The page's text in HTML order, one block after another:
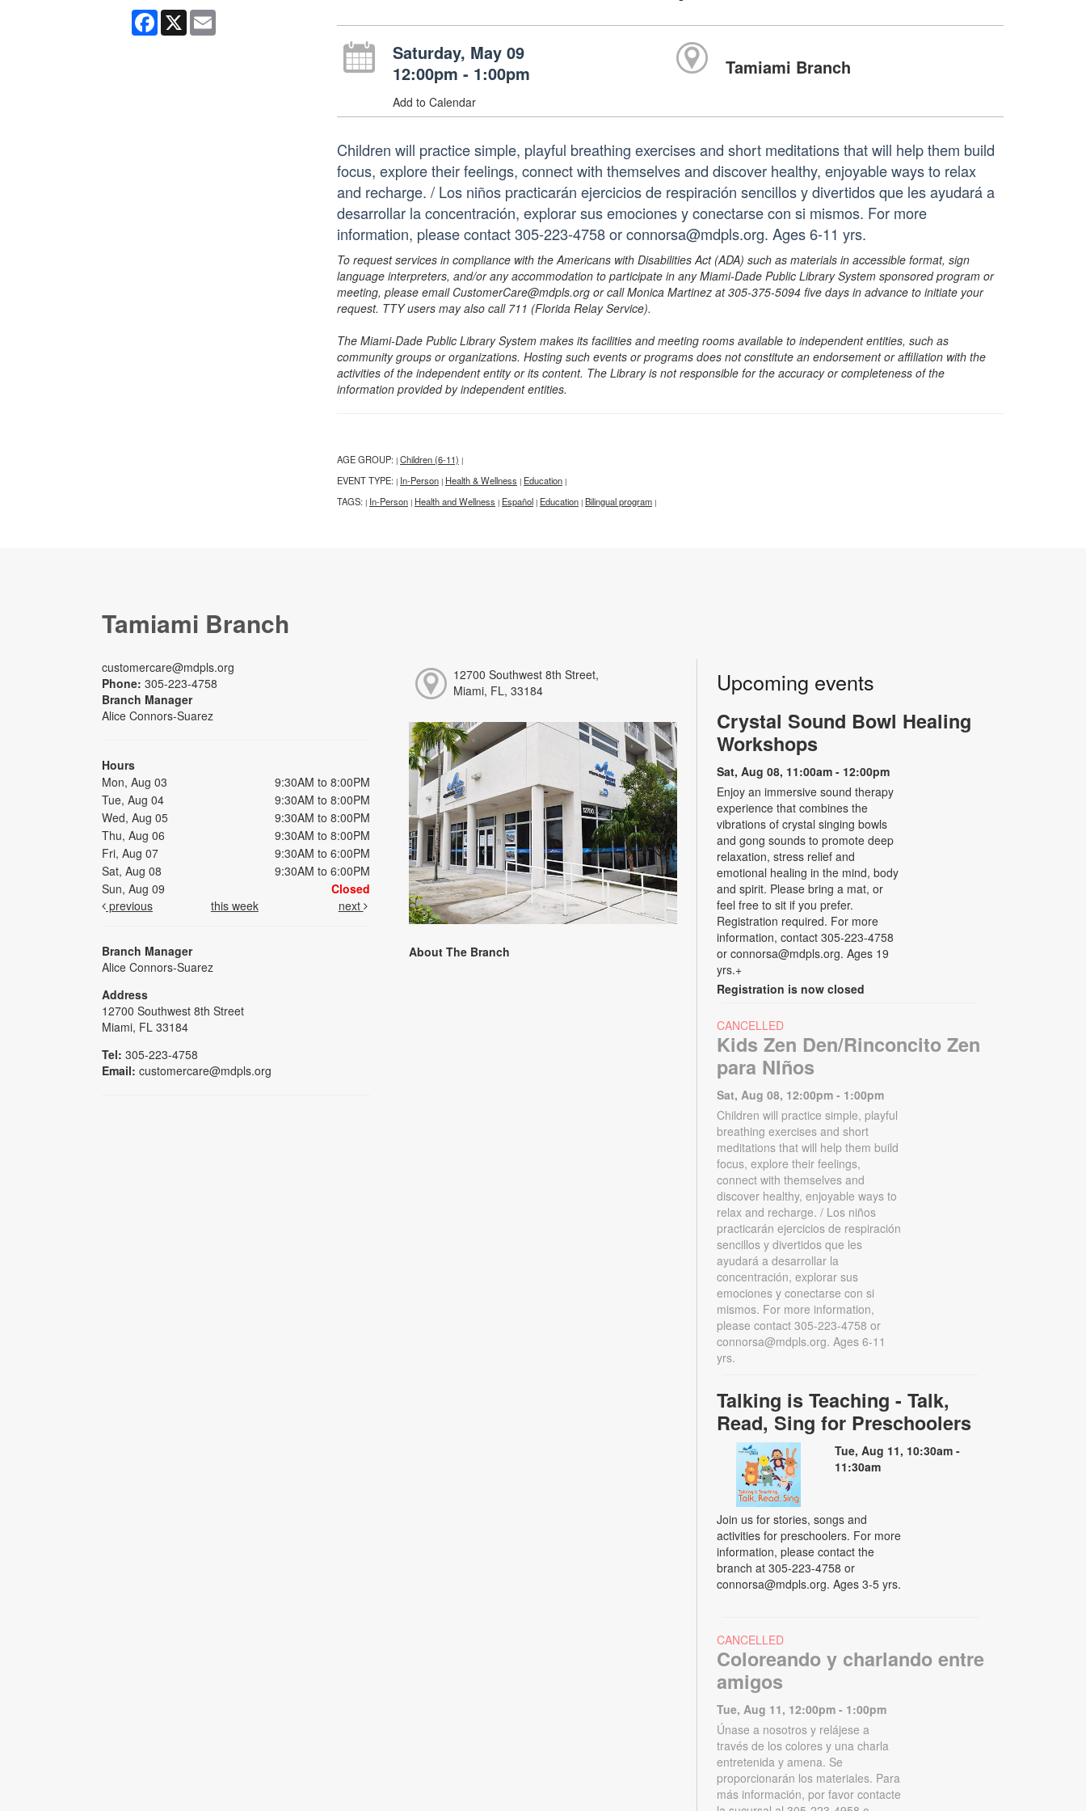
Facebook
X Email
Saturday, May 09
12:00pm - 1:00pm
Add to Calendar
Tamiami Branch
Children will practice simple, playful breathing exercises and short meditations that will help them build
focus, explore their feelings, connect with themselves and discover healthy, enjoyable ways to relax
and recharge. / Los niños practicarán ejercicios de respiración sencillos y divertidos que les ayudará a
desarrollar la concentración, explorar sus emociones y conectarse con si mismos. For more
information, please contact 305-223-4758 or connorsa@mdpls.org. Ages 6-11 yrs.
To request services in compliance with the Americans with Disabilities Act (ADA) such as materials in accessible format, sign
language interpreters, and/or any accommodation to participate in any Miami-Dade Public Library System sponsored program or
meeting, please email CustomerCare@mdpls.org or call Monica Martinez at 305-375-5094 five days in advance to initiate your
request. TTY users may also call 711 (Florida Relay Service).
The Miami-Dade Public Library System makes its facilities and meeting rooms available to independent entities, such as
community groups or organizations. Hosting such events or programs does not constitute an endorsement or affiliation with the
activities of the independent entity or its content. The Library is not responsible for the accuracy or completeness of the
information provided by independent entities.
AGE GROUP: | Children (6-11) |
EVENT TYPE: | In-Person | Health & Wellness | Education |
TAGS: | In-Person | Health and Wellness | Español | Education | Bilingual program |
Tamiami Branch
customercare@mdpls.org
Phone: 305-223-4758
Branch Manager
Alice Connors-Suarez
Hours
Mon, Aug 03
9:30AM to 8:00PM
Tue, Aug 04
9:30AM to 8:00PM
Wed, Aug 05
9:30AM to 8:00PM
Thu, Aug 06
9:30AM to 8:00PM
Fri, Aug 07
9:30AM to 6:00PM
Sat, Aug 08
9:30AM to 6:00PM
Sun, Aug 09
Closed
previous
this week next
Branch Manager
Alice Connors-Suarez
Address
12700 Southwest 8th Street
Miami, FL 33184
Tel: 305-223-4758
Email: customercare@mdpls.org
12700 Southwest 8th Street,
Miami, FL, 33184
About The Branch
Upcoming events
Crystal Sound Bowl Healing
Workshops
Sat, Aug 08, 11:00am - 12:00pm
Enjoy an immersive sound therapy
experience that combines the
vibrations of crystal singing bowls
and gong sounds to promote deep
relaxation, stress relief and
emotional healing in the mind, body
and spirit. Please bring a mat, or
feel free to sit if you prefer.
Registration required. For more
information, contact 305-223-4758
or connorsa@mdpls.org. Ages 19
yrs.+
Registration is now closed
CANCELLED
Kids Zen Den/Rinconcito Zen
para NIños
Sat, Aug 08, 12:00pm - 1:00pm
Children will practice simple, playful
breathing exercises and short
meditations that will help them build
focus, explore their feelings,
connect with themselves and
discover healthy, enjoyable ways to
relax and recharge. / Los niños
practicarán ejercicios de respiración
sencillos y divertidos que les
ayudará a desarrollar la
concentración, explorar sus
emociones y conectarse con si
mismos. For more information,
please contact 305-223-4758 or
connorsa@mdpls.org. Ages 6-11
yrs.
Talking is Teaching - Talk,
Read, Sing for Preschoolers
Tue, Aug 11, 10:30am -
11:30am
Join us for stories, songs and
activities for preschoolers. For more
information, please contact the
branch at 305-223-4758 or
connorsa@mdpls.org. Ages 3-5 yrs.
CANCELLED
Coloreando y charlando entre
amigos
Tue, Aug 11, 12:00pm - 1:00pm
Únase a nosotros y relájese a
través de los colores y una charla
entretenida y amena. Se
proporcionarán los materiales. Para
más información, por favor contacte